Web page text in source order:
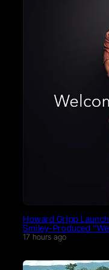
Howard Gripp
Smiley-Produced
17 hours ago